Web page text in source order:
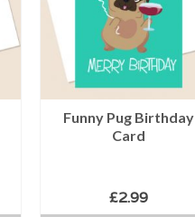
Funny Pug Birthday
Card
£2.99